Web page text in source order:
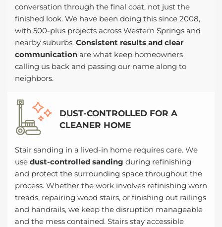
conversation through the final coat, not just the
finished look. We have been doing this since 2008,
with 500-plus projects across Western Springs and
nearby suburbs. Consistent results and clear
communication are what keep homeowners
calling us back and passing our name along to
neighbors.
DUST-CONTROLLED FOR A
CLEANER HOME
Stair sanding in a lived-in home requires care. We
use dust-controlled sanding during refinishing
and protect the surrounding space throughout the
process. Whether the work involves refinishing worn
treads, repairing wood stairs, or finishing out railings
and handrails, we keep the disruption manageable
and the mess contained. Stairs stay accessible